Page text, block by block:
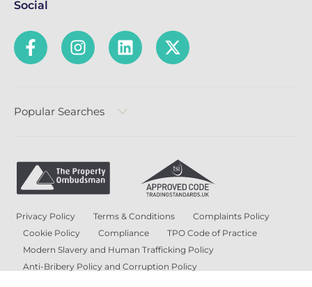
Social
Popular Searches
Privacy Policy Terms & Conditions
Complaints Policy
Cookie Policy
Compliance
TPO Code of Practice
Modern Slavery and Human Trafficking Policy
Anti-Bribery Policy and Corruption Policy